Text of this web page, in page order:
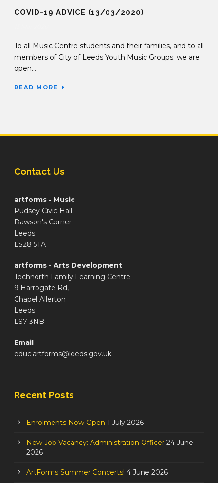
COVID-19 ADVICE (13/03/2020)
To all Music Centre students and their families, and to all
members of City of Leeds Youth Music Groups: we are
open...
READ MORE
Contact Us
artforms - Music
Pudsey Civic Hall
Dawson's Corner
Leeds
LS28 5TA
artforms - Arts Development
Technorth Family Learning Centre
9 Harrogate Rd,
Chapel Allerton
Leeds
LS7 3NB
Email
educ.artforms@leeds.gov.uk
Recent Posts
Enrolments Now Open 1 July 2026
New Job Vacancy: Administration Officer 24 June
2026
ArtForms Summer Concerts! 4 June 2026